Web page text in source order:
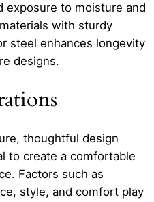
exposure to moisture and
with sturdy
steel enhances longevity
designs.
thoughtful design
to create a comfortable
Factors such as
style, and comfort play